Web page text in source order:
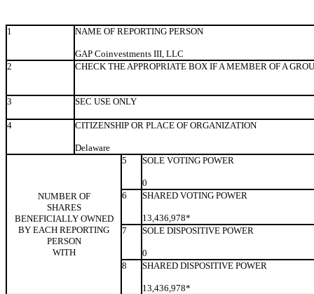
1 NAME OF REPORTING PERSON
GAP Coinvestments III, LLC
2
CHECK THE APPROPRIATE BOX IF A MEMBER OF A
3 SEC USE ONLY
4 CITIZENSHIP OR PLACE OF ORGANIZATION
Delaware
NUMBER OF
SHARES
BENEFICIALLY OWNED
BY EACH REPORTING
PERSON
WITH
5 SOLE VOTING POWER
0
6
SHARED VOTING POWER
13,436,978*
7
SOLE DISPOSITIVE POWER
0
8
SHARED DISPOSITIVE POWER
13,436,978*